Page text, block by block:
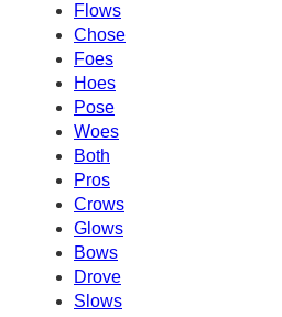
Flows
Chose
Foes
Hoes
Pose
Woes
Both
Pros
Crows
Glows
Bows
Drove
Slows